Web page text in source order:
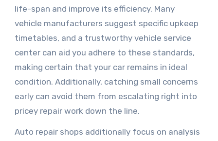
life-span and improve its efficiency. Many
vehicle manufacturers suggest specific upkeep
timetables, and a trustworthy vehicle service
center can aid you adhere to these standards,
making certain that your car remains in ideal
condition. Additionally, catching small concerns
early can avoid them from escalating right into
pricey repair work down the line.
Auto repair shops additionally focus on analysis